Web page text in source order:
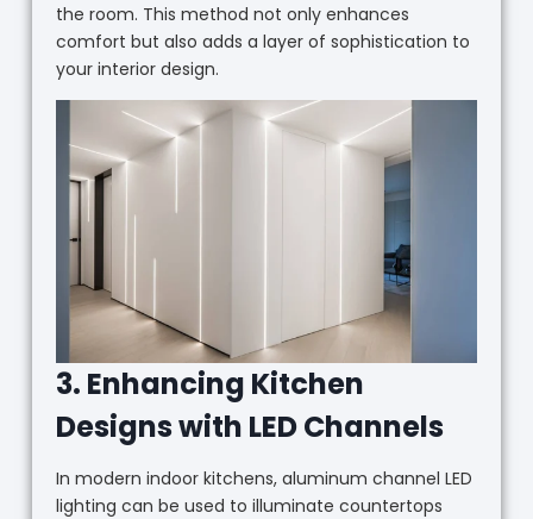
the room. This method not only enhances
comfort but also adds a layer of sophistication to
your interior design.
3. Enhancing Kitchen
Designs with LED Channels
In modern indoor kitchens, aluminum channel LED
lighting can be used to illuminate countertops